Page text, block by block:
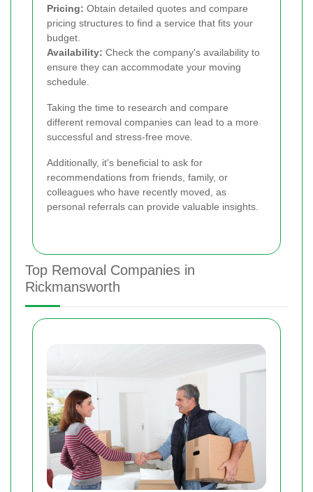
Pricing: Obtain detailed quotes and compare
pricing structures to find a service that fits your
budget.
Availability: Check the company's availability to
ensure they can accommodate your moving
schedule.
Taking the time to research and compare
different removal companies can lead to a more
successful and stress-free move.
Additionally, it's beneficial to ask for
recommendations from friends, family, or
colleagues who have recently moved, as
personal referrals can provide valuable insights.
Top Removal Companies in
Rickmansworth